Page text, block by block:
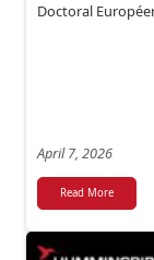
Doctoral
April 7, 2026
Read More